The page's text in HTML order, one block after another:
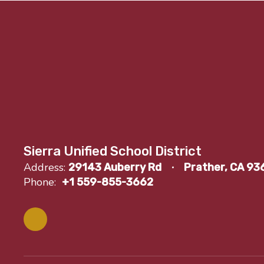
Sierra Unified School District
Address: 29143 Auberry Rd Prather, CA
Phone: +1 559-855-3662